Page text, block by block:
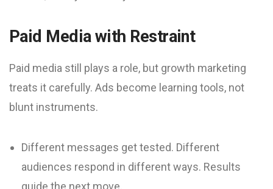
Paid Media with Restraint
Paid media still plays a role, but growth marketing
treats it carefully. Ads become learning tools, not
blunt instruments.
Different messages get tested. Different
audiences respond in different ways. Results
guide the next move.